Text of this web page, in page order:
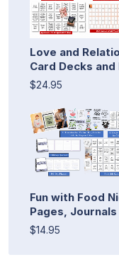
Love and
Card Decks
$24.95
Fun with Food
Pages,
$14.95